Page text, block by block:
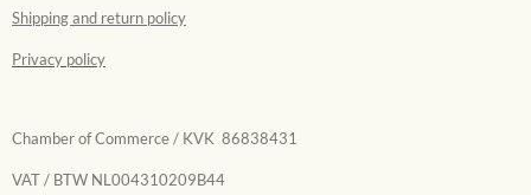
Shipping and return policy
Privacy policy
Chamber of Commerce / KVK 86838431
VAT / BTW NL004310209B44